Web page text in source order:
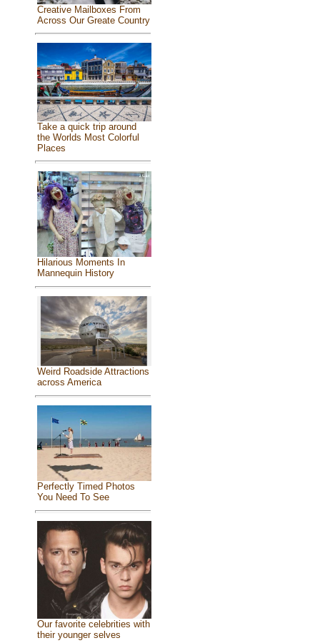
Creative Mailboxes From
Across Our Greate Country
Take a quick trip around
the Worlds Most Colorful
Places
Hilarious Moments In
Mannequin History
Weird Roadside Attractions
across America
Perfectly Timed Photos
You Need To See
Our favorite celebrities with
their younger selves